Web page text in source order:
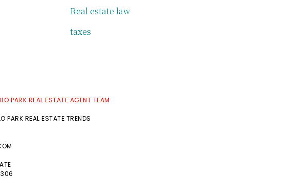
Real estate law
taxes
PARK REAL ESTATE AGENT TEAM
PARK REAL ESTATE TRENDS